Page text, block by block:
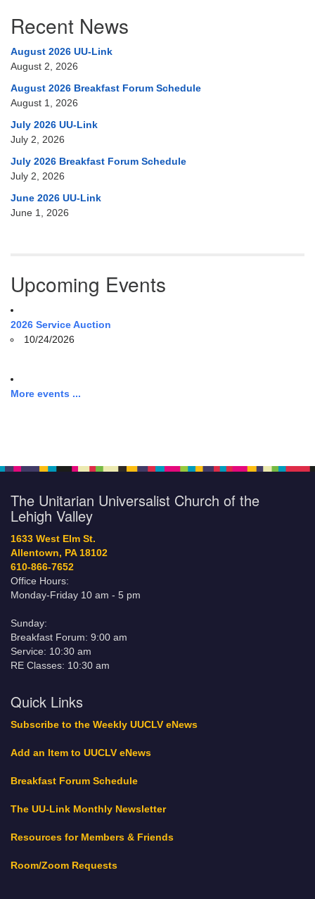
Recent News
August 2026 UU-Link
August 2, 2026
August 2026 Breakfast Forum Schedule
August 1, 2026
July 2026 UU-Link
July 2, 2026
July 2026 Breakfast Forum Schedule
July 2, 2026
June 2026 UU-Link
June 1, 2026
Upcoming Events
2026 Service Auction
10/24/2026
More events ...
The Unitarian Universalist Church of the
Lehigh Valley
1633 West Elm St.
Allentown, PA 18102
610-866-7652
Office Hours:
Monday-Friday 10 am - 5 pm
Sunday:
Breakfast Forum: 9:00 am
Service: 10:30 am
RE Classes: 10:30 am
Quick Links
Subscribe to the Weekly UUCLV eNews
Add an Item to UUCLV eNews
Breakfast Forum Schedule
The UU-Link Monthly Newsletter
Resources for Members & Friends
Room/Zoom Requests